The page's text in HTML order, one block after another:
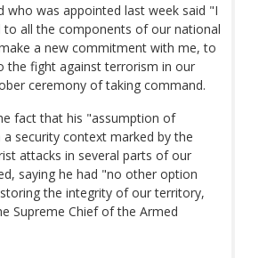
who was appointed last week said "I
to all the components of our national
a new commitment with me, to
the fight against terrorism in our
ceremony of taking command.
fact that his "assumption of
security context marked by the
attacks in several parts of our
saying he had "no other option
the integrity of our territory,
Supreme Chief of the Armed